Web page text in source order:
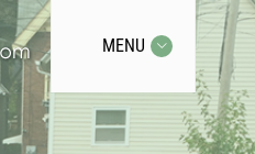
MENU